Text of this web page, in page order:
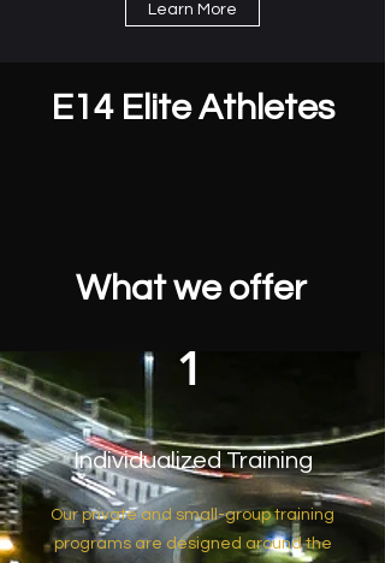
Learn More
E14 Elite Athletes
What we offer
1
Individualized Training
Our private and small-group training
programs are designed around the